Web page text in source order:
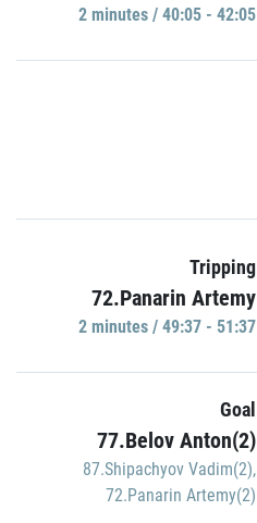
2 minutes / 40:05 - 42:05
Tripping
72.Panarin Artemy
2 minutes / 49:37 - 51:37
Goal
77.Belov Anton(2)
87.Shipachyov Vadim(2),
72.Panarin Artemy(2)